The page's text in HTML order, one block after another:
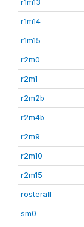
r1m14
r1m15
r2m0
r2m1
r2m2b
r2m4b
r2m9
r2m10
r2m15
rosterall
sm0